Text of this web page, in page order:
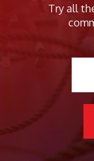
Try all